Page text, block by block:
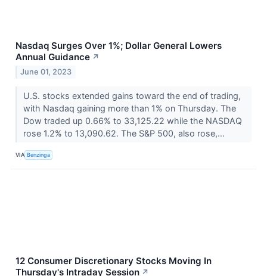
Nasdaq Surges Over 1%; Dollar General Lowers
Annual Guidance ↗
June 01, 2023
U.S. stocks extended gains toward the end of trading,
with Nasdaq gaining more than 1% on Thursday. The
Dow traded up 0.66% to 33,125.22 while the NASDAQ
rose 1.2% to 13,090.62. The S&P 500, also rose,...
VIA Benzinga
12 Consumer Discretionary Stocks Moving In
Thursday's Intraday Session ↗